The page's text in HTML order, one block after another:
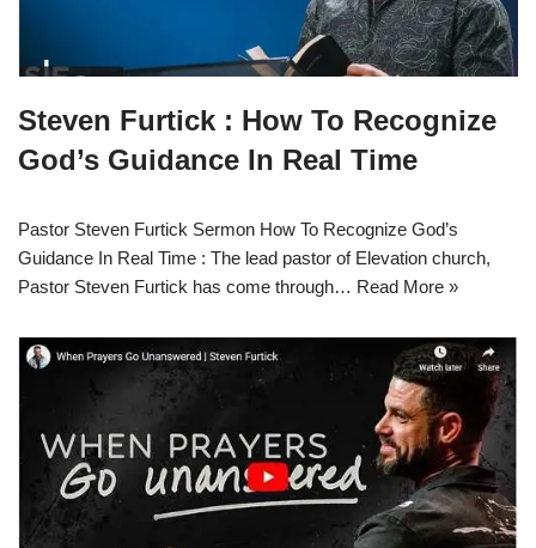
Steven Furtick : How To Recognize
God’s Guidance In Real Time
Pastor Steven Furtick Sermon How To Recognize God’s
Guidance In Real Time : The lead pastor of Elevation church,
Pastor Steven Furtick has come through… Read More »